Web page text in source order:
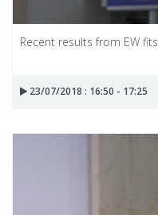
Recent results from EW fits
23/07/2018 : 16:50 - 17:25